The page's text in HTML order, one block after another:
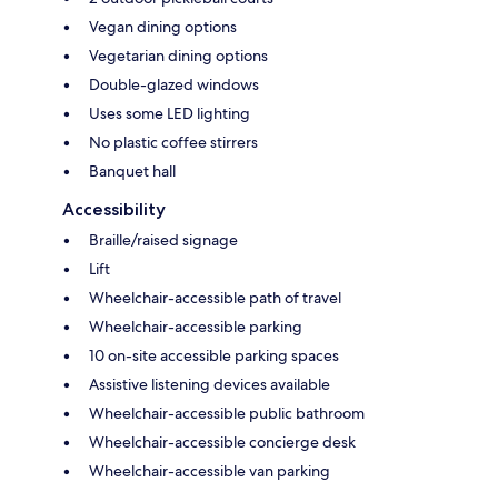
Vegan dining options
Vegetarian dining options
Double-glazed windows
Uses some LED lighting
No plastic coffee stirrers
Banquet hall
Accessibility
Braille/raised signage
Lift
Wheelchair-accessible path of travel
Wheelchair-accessible parking
10 on-site accessible parking spaces
Assistive listening devices available
Wheelchair-accessible public bathroom
Wheelchair-accessible concierge desk
Wheelchair-accessible van parking